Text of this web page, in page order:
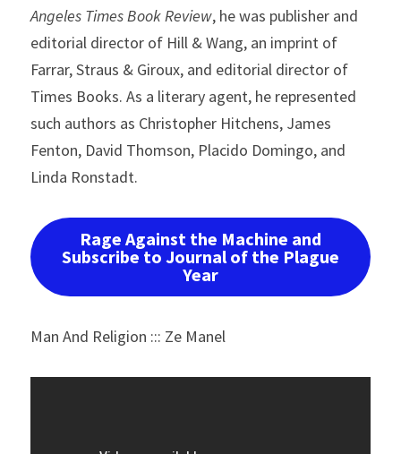
Angeles Times Book Review, he was publisher and
editorial director of Hill & Wang, an imprint of
Farrar, Straus & Giroux, and editorial director of
Times Books. As a literary agent, he represented
such authors as Christopher Hitchens, James
Fenton, David Thomson, Placido Domingo, and
Linda Ronstadt.
Rage Against the Machine and
Subscribe to Journal of the Plague
Year
Man And Religion ::: Ze Manel